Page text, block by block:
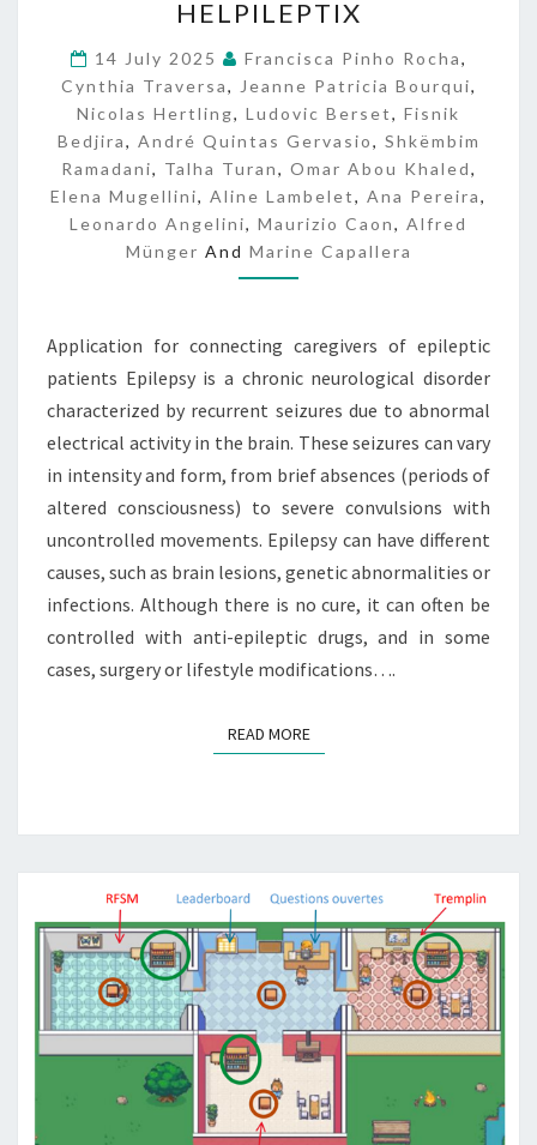
E
P
I
L
E
P
T
I
X
HELPILEPTIX
14 July 2025 Francisca Pinho Rocha,
Cynthia Traversa, Jeanne Patricia Bourqui,
Nicolas Hertling, Ludovic Berset, Fisnik
Bedjira, André Quintas Gervasio, Shkëmbim
Ramadani, Talha Turan, Omar Abou Khaled,
Elena Mugellini, Aline Lambelet, Ana Pereira,
Leonardo Angelini, Maurizio Caon, Alfred
Münger And Marine Capallera
Application for connecting caregivers of epileptic
patients Epilepsy is a chronic neurological disorder
characterized by recurrent seizures due to abnormal
electrical activity in the brain. These seizures can vary
in intensity and form, from brief absences (periods of
altered consciousness) to severe convulsions with
uncontrolled movements. Epilepsy can have different
causes, such as brain lesions, genetic abnormalities or
infections. Although there is no cure, it can often be
controlled with anti-epileptic drugs, and in some
cases, surgery or lifestyle modifications….
READ MOREREAD MORE